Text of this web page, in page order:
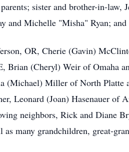
sister and brother-in-law,
and Michelle "Misha" Ryan;
OR, Cherie (Gavin)
(Cheryl) Weir of Omaha
(Michael) Miller of North
Leonard (Joan) Hasenauer
neighbors, Rick and Diane
many grandchildren, great-